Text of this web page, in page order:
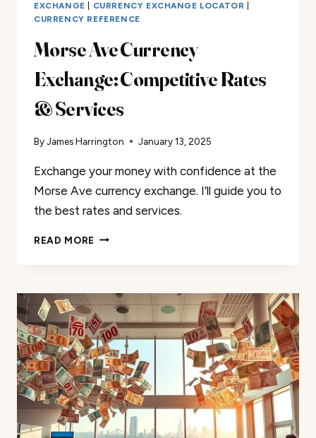
EXCHANGE
CURRENCY EXCHANGE LOCATOR
CURRENCY REFERENCE
Morse Ave Currency
Exchange: Competitive Rates
& Services
ByJames Harrington January 13, 2025
Exchange your money with confidence at the
Morse Ave currency exchange. I’ll guide you to
the best rates and services.
READ MORE MORSE
COMPETITIVE
RATES
&
SERVICES